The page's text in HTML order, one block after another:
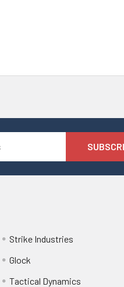
Strike Industries
Glock
Tactical Dynamics